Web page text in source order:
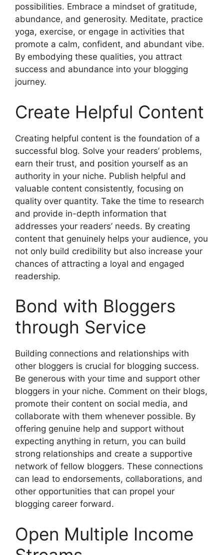
possibilities. Embrace a mindset of gratitude,
abundance, and generosity. Meditate, practice
yoga, exercise, or engage in activities that
promote a calm, confident, and abundant vibe.
By embodying these qualities, you attract
success and abundance into your blogging
journey.
Create Helpful Content
Creating helpful content is the foundation of a
successful blog. Solve your readers’ problems,
earn their trust, and position yourself as an
authority in your niche. Publish helpful and
valuable content consistently, focusing on
quality over quantity. Take the time to research
and provide in-depth information that
addresses your readers’ needs. By creating
content that genuinely helps your audience, you
not only build credibility but also increase your
chances of attracting a loyal and engaged
readership.
Bond with Bloggers
through Service
Building connections and relationships with
other bloggers is crucial for blogging success.
Be generous with your time and support other
bloggers in your niche. Comment on their blogs,
promote their content on social media, and
collaborate with them whenever possible. By
offering genuine help and support without
expecting anything in return, you can build
strong relationships and create a supportive
network of fellow bloggers. These connections
can lead to endorsements, collaborations, and
other opportunities that can propel your
blogging career forward.
Open Multiple Income